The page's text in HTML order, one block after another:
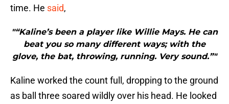
time. He said,
"“Kaline’s been a player like Willie Mays. He can
beat you so many different ways; with the
glove, the bat, throwing, running. Very sound.”"
Kaline worked the count full, dropping to the ground
as ball three soared wildly over his head. He looked